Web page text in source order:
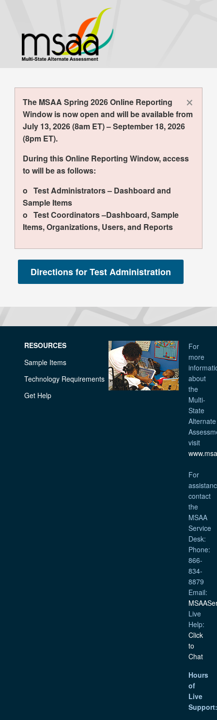
content
The MSAA Spring 2026 Online Reporting
Window is now open and will be available from
July 13, 2026 (8am ET) – September 18, 2026
(8pm ET).
During this Online Reporting Window, access
to will be as follows:
o Test Administrators – Dashboard and
Sample Items
o Test Coordinators –Dashboard, Sample
Items, Organizations, Users, and Reports
×
RESOURCES
Sample Items
Technology Requirements
Get Help
For
more
about
the
Multi-
State
Alternate
visit
For
contact
the
MSAA
Service
Desk:
Phone:
866-
834-
8879
Email:
Live
Help:
Click
to
Chat
Hours
of
Live
Support: